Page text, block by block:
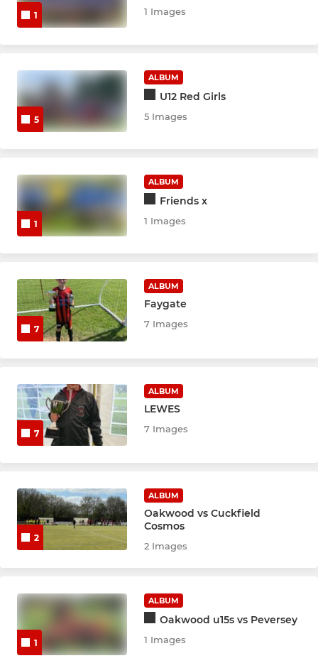
1 1 Images
5
ALBUM
U12 Red Girls
5 Images
1
ALBUM
Friends x
1 Images
7
ALBUM
Faygate
7 Images
7
ALBUM
LEWES
7 Images
2
ALBUM
Oakwood vs Cuckfield
Cosmos
2 Images
1
ALBUM
Oakwood u15s vs Peversey
1 Images